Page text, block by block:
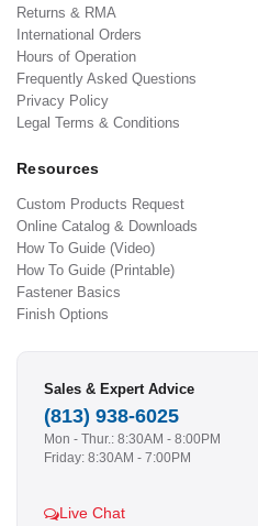
Returns & RMA
International Orders
Hours of Operation
Frequently Asked Questions
Privacy Policy
Legal Terms & Conditions
Resources
Custom Products Request
Online Catalog & Downloads
How To Guide (Video)
How To Guide (Printable)
Fastener Basics
Finish Options
Sales & Expert Advice
(813) 938-6025
Mon - Thur.: 8:30AM - 8:00PM
Friday: 8:30AM - 7:00PM
Live Chat